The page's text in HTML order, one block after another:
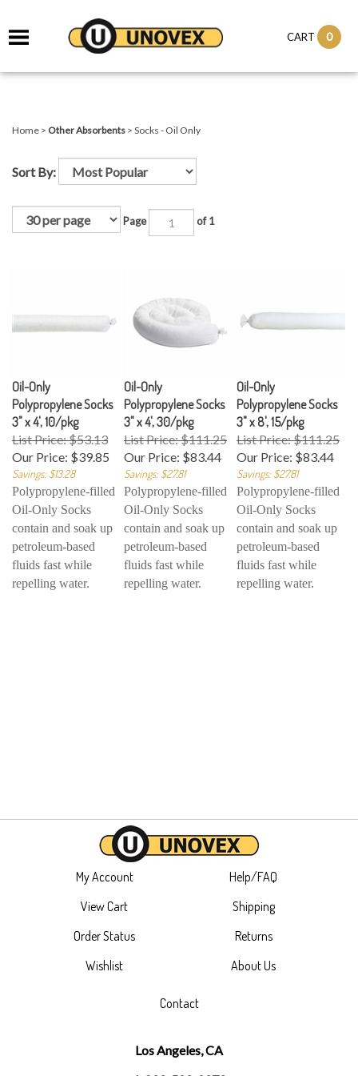
CART 0
Home > Other Absorbents > Socks - Oil Only
Sort By:
Page of 1
Oil-Only
Polypropylene Socks
3" x 4', 10/pkg
List Price: $53.13
Our Price: $39.85
Savings: $13.28
Oil-Only
Polypropylene Socks
3" x 4', 30/pkg
List Price: $111.25
Our Price: $83.44
Savings: $27.81
Oil-Only
Polypropylene Socks
3" x 8', 15/pkg
List Price: $111.25
Our Price: $83.44
Savings: $27.81
Polypropylene-filled
Oil-Only Socks
contain and soak up
petroleum-based
fluids fast while
repelling water.
Polypropylene-filled
Oil-Only Socks
contain and soak up
petroleum-based
fluids fast while
repelling water.
Polypropylene-filled
Oil-Only Socks
contain and soak up
petroleum-based
fluids fast while
repelling water.
My Account
View Cart
Order Status
Wishlist
Help/FAQ
Shipping
Returns
About Us
Contact
Los Angeles, CA